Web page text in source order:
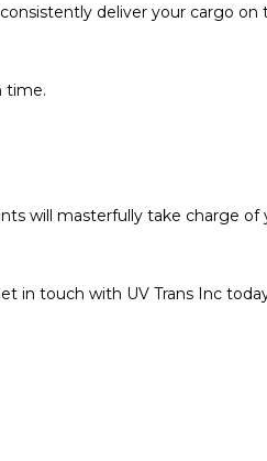
deliver your cargo
time.
will masterfully take charge of
in touch with UV Trans Inc